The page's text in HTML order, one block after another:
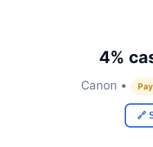
4%
Canon •
🔗